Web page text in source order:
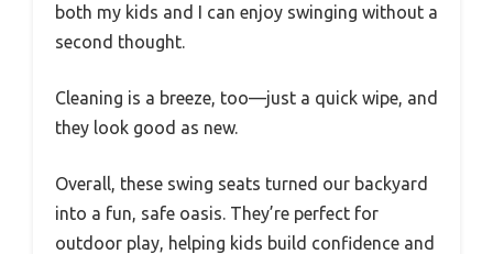
both my kids and I can enjoy swinging without a
second thought.
Cleaning is a breeze, too—just a quick wipe, and
they look good as new.
Overall, these swing seats turned our backyard
into a fun, safe oasis. They’re perfect for
outdoor play, helping kids build confidence and